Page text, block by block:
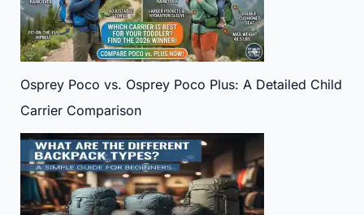
Osprey Poco vs. Osprey Poco Plus: A Detailed Child
Carrier Comparison